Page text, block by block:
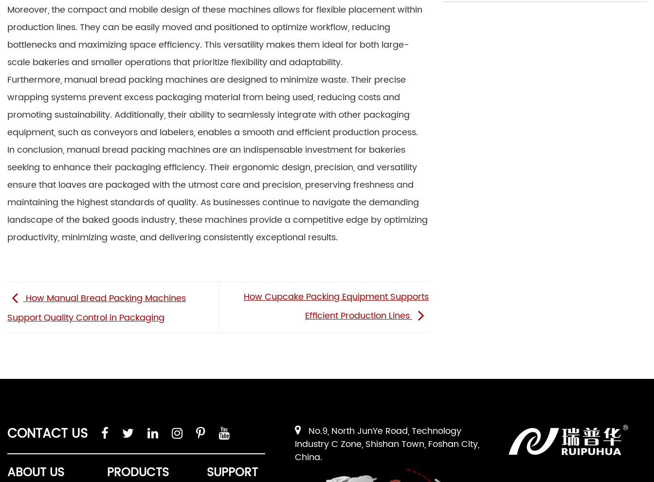
Moreover, the compact and mobile design of these machines allows for flexible placement within
production lines. They can be easily moved and positioned to optimize workflow, reducing
bottlenecks and maximizing space efficiency. This versatility makes them ideal for both large-
scale bakeries and smaller operations that prioritize flexibility and adaptability.
Furthermore, manual bread packing machines are designed to minimize waste. Their precise
wrapping systems prevent excess packaging material from being used, reducing costs and
promoting sustainability. Additionally, their ability to seamlessly integrate with other packaging
equipment, such as conveyors and labelers, enables a smooth and efficient production process.
In conclusion, manual bread packing machines are an indispensable investment for bakeries
seeking to enhance their packaging efficiency. Their ergonomic design, precision, and versatility
ensure that loaves are packaged with the utmost care and precision, preserving freshness and
maintaining the highest standards of quality. As businesses continue to navigate the demanding
landscape of the baked goods industry, these machines provide a competitive edge by optimizing
productivity, minimizing waste, and delivering consistently exceptional results.
How Manual Bread Packing Machines
Support Quality Control in Packaging
How Cupcake Packing Equipment Supports
Efficient Production Lines
CONTACT US
ABOUT US PRODUCTS SUPPORT
No.9, North JunYe Road, Technology
Industry C Zone, Shishan Town, Foshan City,
China.